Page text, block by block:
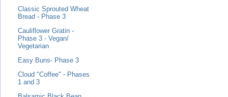
Classic Sprouted Wheat
Bread - Phase 3
Cauliflower Gratin -
Phase 3 - Vegan/
Vegetarian
Easy Buns- Phase 3
Cloud "Coffee" - Phases
1 and 3